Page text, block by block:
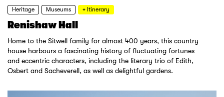
Heritage Museums + Itinerary
Renishaw Hall
Home to the Sitwell family for almost 400 years, this country
house harbours a fascinating history of fluctuating fortunes
and eccentric characters, including the literary trio of Edith,
Osbert and Sacheverell, as well as delightful gardens.